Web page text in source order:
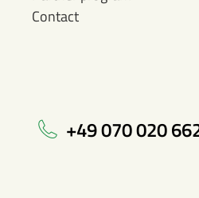
Contact
+49 070 020